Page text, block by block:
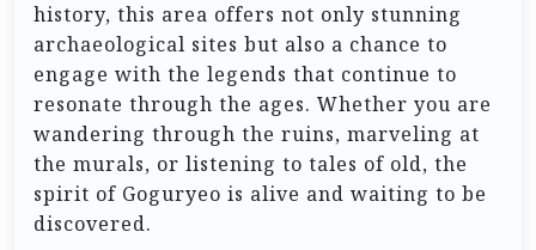
history, this area offers not only stunning
archaeological sites but also a chance to
engage with the legends that continue to
resonate through the ages. Whether you are
wandering through the ruins, marveling at
the murals, or listening to tales of old, the
spirit of Goguryeo is alive and waiting to be
discovered.